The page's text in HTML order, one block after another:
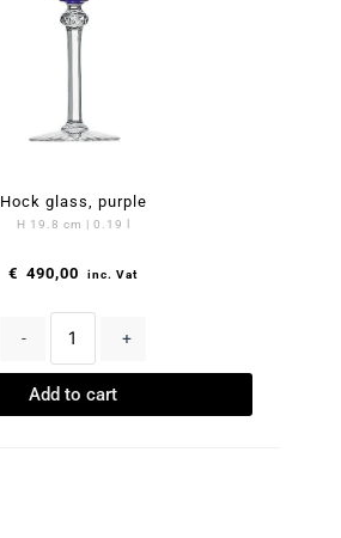
Hock glass, purple
H 19.8 cm | 0.19 l
€ 490,00 inc. Vat
- +
Add to cart